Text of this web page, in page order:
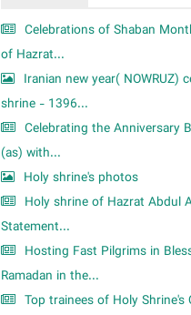
Celebrations of Shaban
of Hazrat...
Iranian new year( NOWRUZ)
shrine - 1396...
Celebrating the Anniversary
(as) with...
Holy shrine's photos
Holy shrine of Hazrat Abdul
Statement...
Hosting Fast Pilgrims in
Ramadan in the...
Top trainees of Holy Shrine's